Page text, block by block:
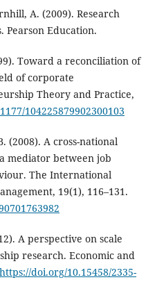
A. (2009). Research
Pearson Education.
Toward a reconciliation of
of corporate
Theory and Practice,
104225879902300103
(2008). A cross-national
mediator between job
The International
19(1), 116–131.
A perspective on scale
research. Economic and
https://doi.org/10.15458/2335-